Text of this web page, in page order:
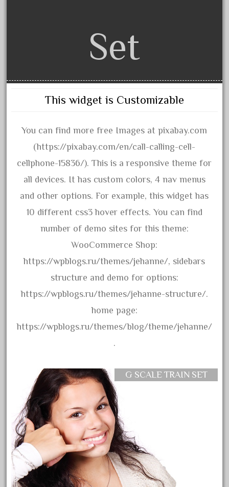
1968-1988
1970's
1988bt
1990s
2-4-0
20-2197-1
20100nb
2010d
20150us
20301-bz
20301bp
20301bz
20301us
20540us
20701t
20th
21988us
21990us
2219s
30th
Set
This widget is Customizable
You can find more free Images at pixabay.com
(https://pixabay.com/en/call-calling-cell-
cellphone-15836/). This is a responsive theme for
all devices. It has custom colors, 4 nav menus
and other options. For example, this widget has
10 different css3 hover effects. You can find
number of demo sites for this theme:
WooCommerce Shop:
https://wpblogs.ru/themes/jehanne/, sidebars
structure and demo for options:
https://wpblogs.ru/themes/jehanne-structure/.
home page:
https://wpblogs.ru/themes/blog/theme/jehanne/
.
G SCALE TRAIN SET